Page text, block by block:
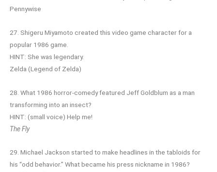
Pennywise
27. Shigeru Miyamoto created this video game character for a
popular 1986 game.
HINT: She was legendary.
Zelda (Legend of Zelda)
28. What 1986 horror-comedy featured Jeff Goldblum as a man
transforming into an insect?
HINT: (small voice) Help me!
The Fly
29. Michael Jackson started to make headlines in the tabloids for
his “odd behavior.” What became his press nickname in 1986?